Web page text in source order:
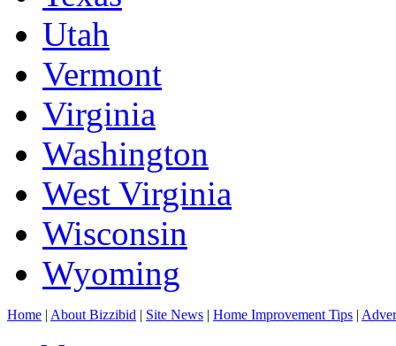
Utah
Vermont
Virginia
Washington
West Virginia
Wisconsin
Wyoming
Home | About Bizzibid | Site News | Home Improvement Tips |